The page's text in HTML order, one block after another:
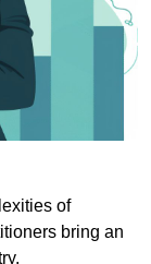
of
bring an